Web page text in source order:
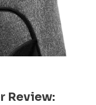
Review: